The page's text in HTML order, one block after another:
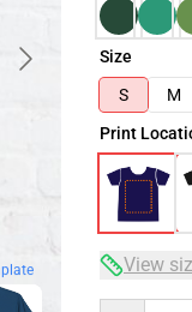
Size
S
M
Print
View